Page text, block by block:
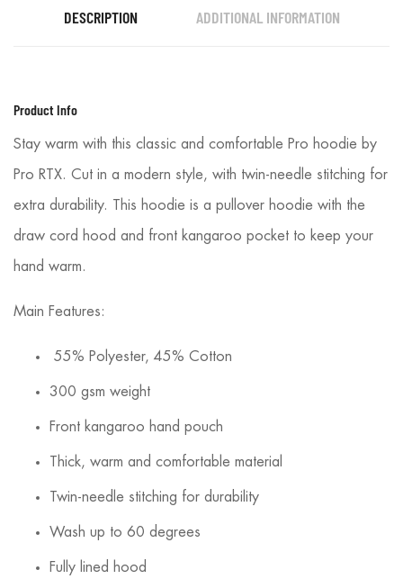
DESCRIPTION ADDITIONAL INFORMATION
Product Info
Stay warm with this classic and comfortable Pro hoodie by
Pro RTX. Cut in a modern style, with twin-needle stitching for
extra durability. This hoodie is a pullover hoodie with the
draw cord hood and front kangaroo pocket to keep your
hand warm.
Main Features:
55% Polyester, 45% Cotton
300 gsm weight
Front kangaroo hand pouch
Thick, warm and comfortable material
Twin-needle stitching for durability
Wash up to 60 degrees
Fully lined hood